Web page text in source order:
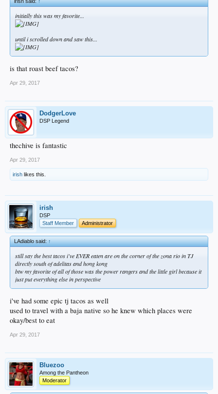
initially this was my favorite...
until i scrolled down and saw this...
is that roast beef tacos?
Apr 29, 2017
DodgerLove
DSP Legend
thechive is fantastic
Apr 29, 2017
irish likes this.
irish
DSP
Staff Member
Administrator
LAdiablo said:↑
still say the best tacos i've EVER eaten are on the corner of the zona rio in TJ
directly south of adelitas and hong kong
btw my favorite of all of those was the power rangers and the little girl because it
just put everything else in perspective
i've had some epic tj tacos as well
used to travel with a baja native so he knew which places were
okay/best to eat
Apr 29, 2017
Bluezoo
Among the Pantheon
Moderator